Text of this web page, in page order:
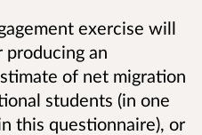
exercise will
an
of net migration
students (in one
this questionnaire), or